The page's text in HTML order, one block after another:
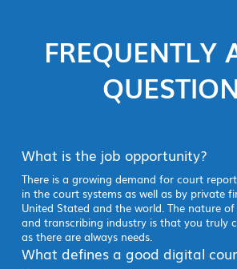
FREQUENTLY
What is the job opportunity?
There is a growing demand for court
in the court systems as well as by private
United Stated and the world. The nature
and transcribing industry is that you truly
as there are always needs.
What defines a good digital